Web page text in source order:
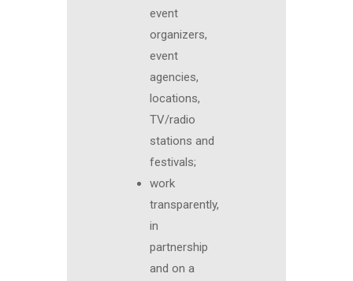
event
organizers,
event
agencies,
locations,
TV/radio
stations and
festivals;
work
transparently,
in
partnership
and on a